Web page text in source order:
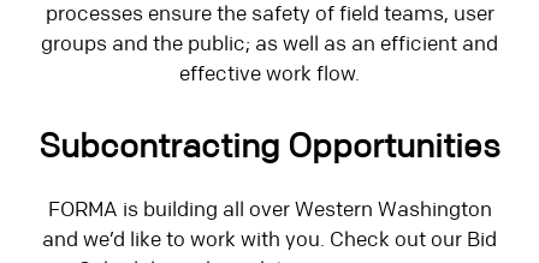
processes ensure the safety of field teams, user
groups and the public; as well as an efficient and
effective work flow.
Subcontracting Opportunities
FORMA is building all over Western Washington
and we’d like to work with you. Check out our Bid